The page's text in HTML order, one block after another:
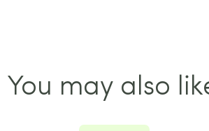
You may also